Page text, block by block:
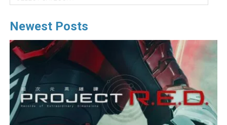
Newest Posts